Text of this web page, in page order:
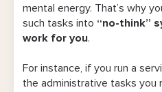
mental energy. That’s why
such tasks into “no-think”
work for you.
For instance, if you run a
the administrative tasks you